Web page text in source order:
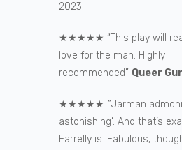
2023
★★★★★ “This play will
love for the man. Highly
recommended” Queer
★★★★★ “Jarman
astonishing’. And that’s
Farrelly is. Fabulous,